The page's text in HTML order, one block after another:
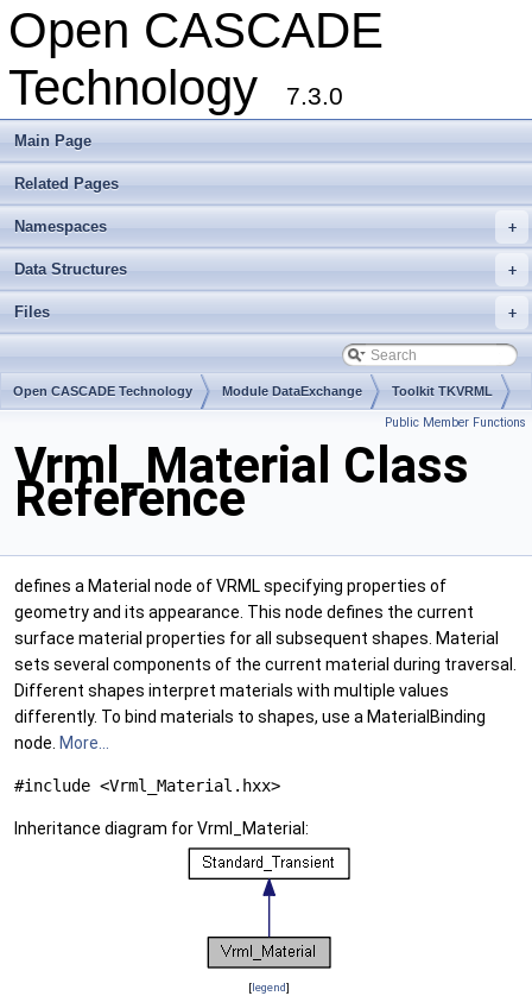
Open CASCADE
Technology
7.3.0
Main Page
Related Pages
+
Namespaces
+
Data Structures
+
Files
Open CASCADE Technology Module DataExchange Toolkit TKVRML
Public Member Functions
Vrml_Material Class
Reference
defines a Material node of VRML specifying properties of
geometry and its appearance. This node defines the current
surface material properties for all subsequent shapes. Material
sets several components of the current material during traversal.
Different shapes interpret materials with multiple values
differently. To bind materials to shapes, use a MaterialBinding
node. More...
#include <Vrml_Material.hxx>
Inheritance diagram for Vrml_Material:
[legend]